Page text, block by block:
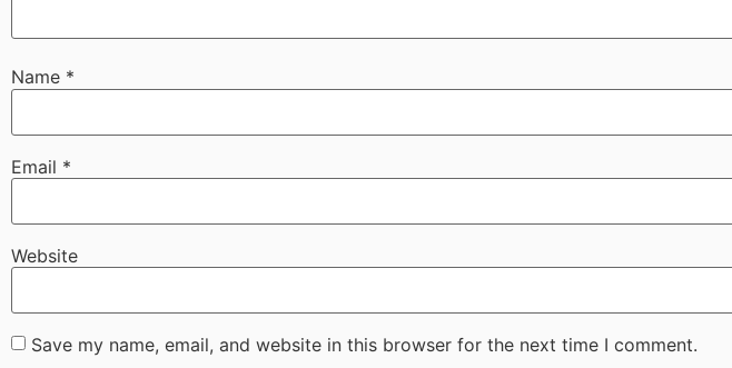
Name *
Email *
Website
Save my name, email, and website in this browser for the next time I comment.